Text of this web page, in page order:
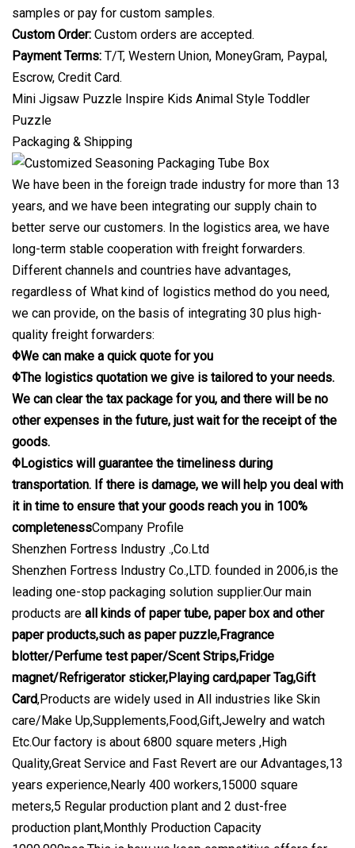
samples or pay for custom samples.
Custom Order: Custom orders are accepted.
Payment Terms: T/T, Western Union, MoneyGram, Paypal,
Escrow, Credit Card.
Mini Jigsaw Puzzle Inspire Kids Animal Style Toddler
Puzzle
Packaging & Shipping
We have been in the foreign trade industry for more than 13
years, and we have been integrating our supply chain to
better serve our customers. In the logistics area, we have
long-term stable cooperation with freight forwarders.
Different channels and countries have advantages,
regardless of What kind of logistics method do you need,
we can provide, on the basis of integrating 30 plus high-
quality freight forwarders:
ΦWe can make a quick quote for you
ΦThe logistics quotation we give is tailored to your needs.
We can clear the tax package for you, and there will be no
other expenses in the future, just wait for the receipt of the
goods.
ΦLogistics will guarantee the timeliness during
transportation. If there is damage, we will help you deal with
it in time to ensure that your goods reach you in 100%
completenessCompany Profile
Shenzhen Fortress Industry .,Co.Ltd
Shenzhen Fortress Industry Co.,LTD. founded in 2006,is the
leading one-stop packaging solution supplier.Our main
products are all kinds of paper tube, paper box and other
paper products,such as paper puzzle,Fragrance
blotter/Perfume test paper/Scent Strips,Fridge
magnet/Refrigerator sticker,Playing card,paper Tag,Gift
Card,Products are widely used in All industries like Skin
care/Make Up,Supplements,Food,Gift,Jewelry and watch
Etc.Our factory is about 6800 square meters ,High
Quality,Great Service and Fast Revert are our Advantages,13
years experience,Nearly 400 workers,15000 square
meters,5 Regular production plant and 2 dust-free
production plant,Monthly Production Capacity